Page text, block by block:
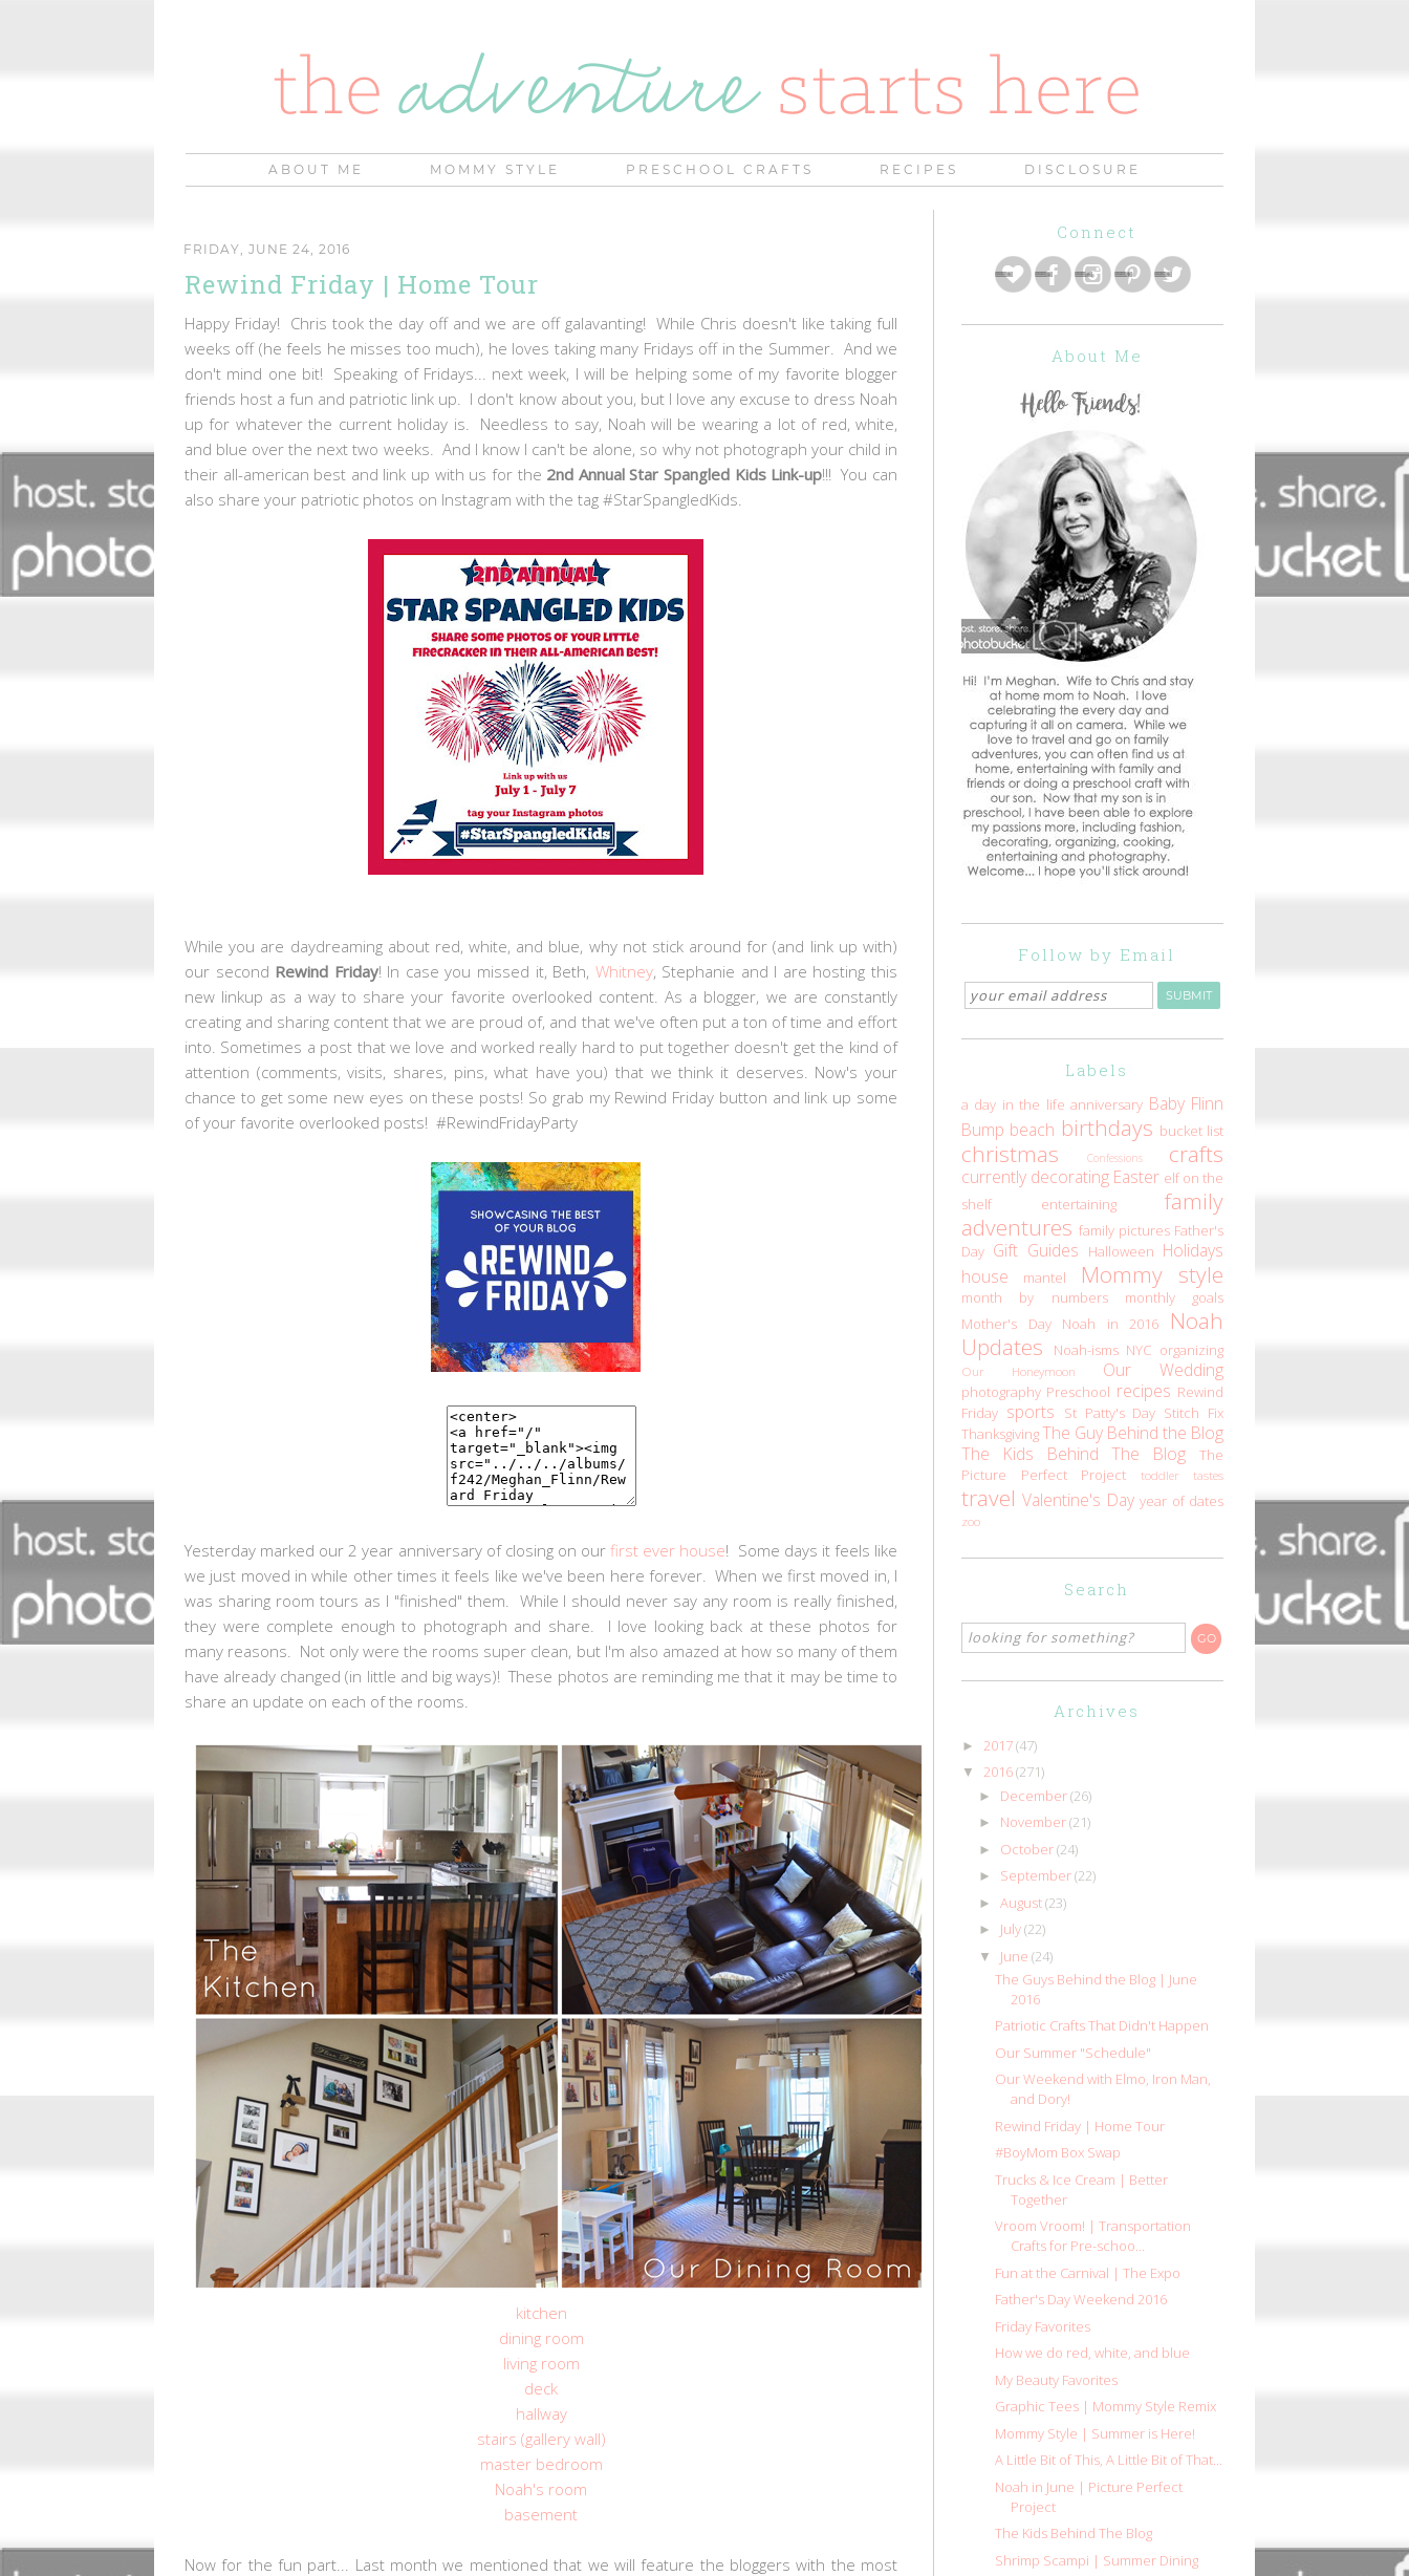
ABOUT ME MOMMY STYLE PRESCHOOL CRAFTS RECIPES DISCLOSURE
FRIDAY, JUNE 24, 2016
Rewind Friday | Home Tour
Happy Friday! Chris took the day off and we are off galavanting! While Chris doesn't like taking full
weeks off (he feels he misses too much), he loves taking many Fridays off in the Summer. And we
don't mind one bit! Speaking of Fridays... next week, I will be helping some of my favorite blogger
friends host a fun and patriotic link up. I don't know about you, but I love any excuse to dress Noah
up for whatever the current holiday is. Needless to say, Noah will be wearing a lot of red, white,
and blue over the next two weeks. And I know I can't be alone, so why not photograph your child in
their all-american best and link up with us for the 2nd Annual Star Spangled Kids Link-up!!! You can
also share your patriotic photos on Instagram with the tag #StarSpangledKids.
While you are daydreaming about red, white, and blue, why not stick around for (and link up with)
our second Rewind Friday! In case you missed it, Beth, Whitney, Stephanie and I are hosting this
new linkup as a way to share your favorite overlooked content. As a blogger, we are constantly
creating and sharing content that we are proud of, and that we've often put a ton of time and effort
into. Sometimes a post that we love and worked really hard to put together doesn't get the kind of
attention (comments, visits, shares, pins, what have you) that we think it deserves. Now's your
chance to get some new eyes on these posts! So grab my Rewind Friday button and link up some
of your favorite overlooked posts! #RewindFridayParty
Yesterday marked our 2 year anniversary of closing on ourfirst ever house! Some days it feels like
we just moved in while other times it feels like we've been here forever. When we first moved in, I
was sharing room tours as I "finished" them. While I should never say any room is really finished,
they were complete enough to photograph and share. I love looking back at these photos for
many reasons. Not only were the rooms super clean, but I'm also amazed at how so many of them
have already changed (in little and big ways)! These photos are reminding me that it may be time to
share an update on each of the rooms.
kitchen
dining room
living room
deck
hallway
stairs (gallery wall)
master bedroom
Noah's room
basement
Now for the fun part... Last month we mentioned that we will feature the bloggers with the most
Connect
About Me
Follow by Email
Labels
a day in the life anniversary Baby Flinn
Bump beach birthdays bucket list
christmas Confessions crafts
currently decorating Easter elf on the
shelf
entertaining
family
adventures family pictures Father's
Day Gift Guides Halloween Holidays
house
mantel Mommy style
month by numbers
monthly goals
Mother's Day
Noah in 2016
Noah
Updates
Noah-isms NYC organizing
Our Honeymoon Our Wedding
photography Preschool recipes Rewind
Friday sports St Patty's Day Stitch Fix
ThanksgivingThe Guy Behind the Blog
The Kids Behind The Blog
The
Picture Perfect Project
toddler tastes
travel Valentine's Day year of dates
zoo
Search
Archives
► 2017(47)
▼ 2016(271)
► December(26)
► November(21)
► October(24)
► September(22)
► August(23)
► July(22)
▼ June (24)
The Guys Behind the Blog | June
2016
Patriotic Crafts That Didn't Happen
Our Summer "Schedule"
Our Weekend with Elmo, Iron Man,
and Dory!
Rewind Friday | Home Tour
#BoyMom Box Swap
Trucks & Ice Cream | Better
Together
Vroom Vroom! | Transportation
Crafts for Pre-schoo...
Fun at the Carnival | The Expo
Father's Day Weekend 2016
Friday Favorites
How we do red, white, and blue
My Beauty Favorites
Graphic Tees | Mommy Style Remix
Mommy Style | Summer is Here!
A Little Bit of This, A Little Bit of That...
Noah in June | Picture Perfect
Project
The Kids Behind The Blog
Shrimp Scampi | Summer Dining